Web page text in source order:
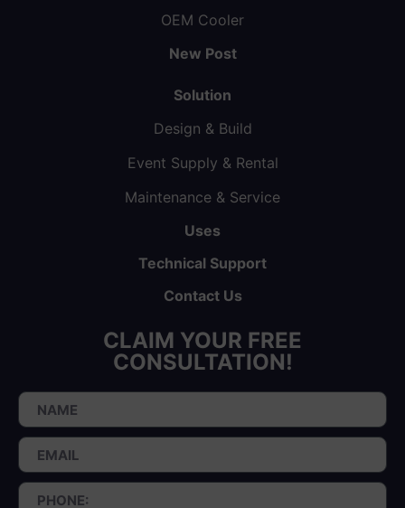
OEM Cooler
New Post
Solution
Design & Build
Event Supply & Rental
Maintenance & Service
Uses
Technical Support
Contact Us
CLAIM YOUR FREE
CONSULTATION!